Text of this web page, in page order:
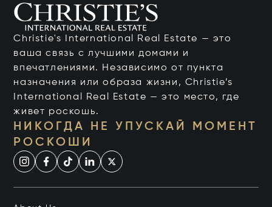
Christie's International Real Estate — это
ваша связь с лучшими домами и
впечатлениями. Независимо от пункта
назначения или образа жизни, Christie’s
International Real Estate — это место, где
живет роскошь.
НИКОГДА НЕ УПУСКАЙ МОМЕНТ
РОСКОШИ